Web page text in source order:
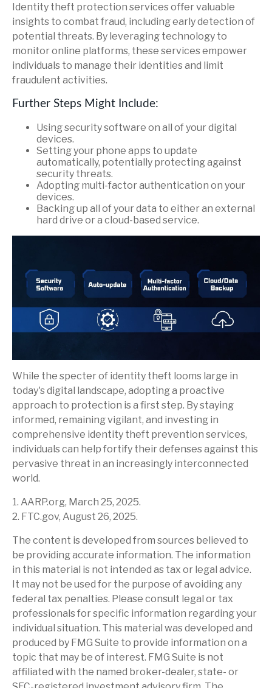
Identity theft protection services offer valuable
insights to combat fraud, including early detection of
potential threats. By leveraging technology to
monitor online platforms, these services empower
individuals to manage their identities and limit
fraudulent activities.
Further Steps Might Include:
Using security software on all of your digital
devices.
Setting your phone apps to update
automatically, potentially protecting against
security threats.
Adopting multi-factor authentication on your
devices.
Backing up all of your data to either an external
hard drive or a cloud-based service.
While the specter of identity theft looms large in
today's digital landscape, adopting a proactive
approach to protection is a first step. By staying
informed, remaining vigilant, and investing in
comprehensive identity theft prevention services,
individuals can help fortify their defenses against this
pervasive threat in an increasingly interconnected
world.
1. AARP.org, March 25, 2025.
2. FTC.gov, August 26, 2025.
The content is developed from sources believed to
be providing accurate information. The information
in this material is not intended as tax or legal advice.
It may not be used for the purpose of avoiding any
federal tax penalties. Please consult legal or tax
professionals for specific information regarding your
individual situation. This material was developed and
produced by FMG Suite to provide information on a
topic that may be of interest. FMG Suite is not
affiliated with the named broker-dealer, state- or